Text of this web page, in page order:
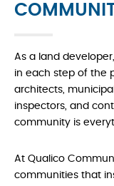
As a land
in each step of the
architects,
inspectors, and
community is
At Qualico
communities that